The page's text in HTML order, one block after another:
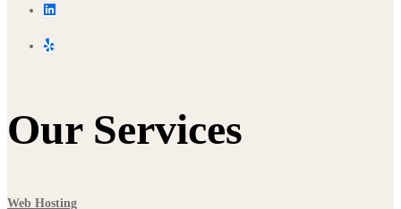
Our Services
Web Hosting